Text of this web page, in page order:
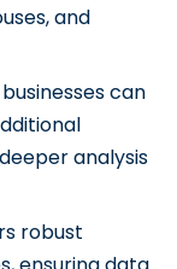
and
can
analysis
robust